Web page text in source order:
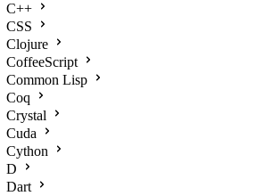
C++
CSS
Clojure
CoffeeScript
Common Lisp
Coq
Crystal
Cuda
Cython
D
Dart